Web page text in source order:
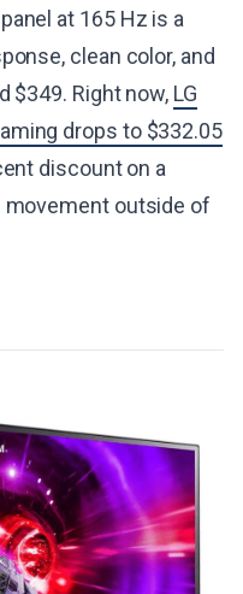
at 165 Hz is a
clean color, and
$349. Right now, LG
drops to $332.05
discount on a
movement outside of